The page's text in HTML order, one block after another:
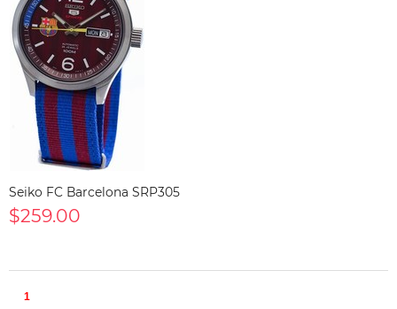
Seiko FC Barcelona SRP305
$259.00
1